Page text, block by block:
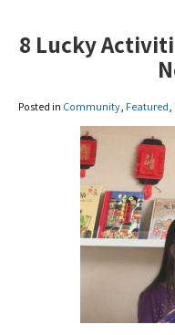
8 Lucky
Posted in Community Featured